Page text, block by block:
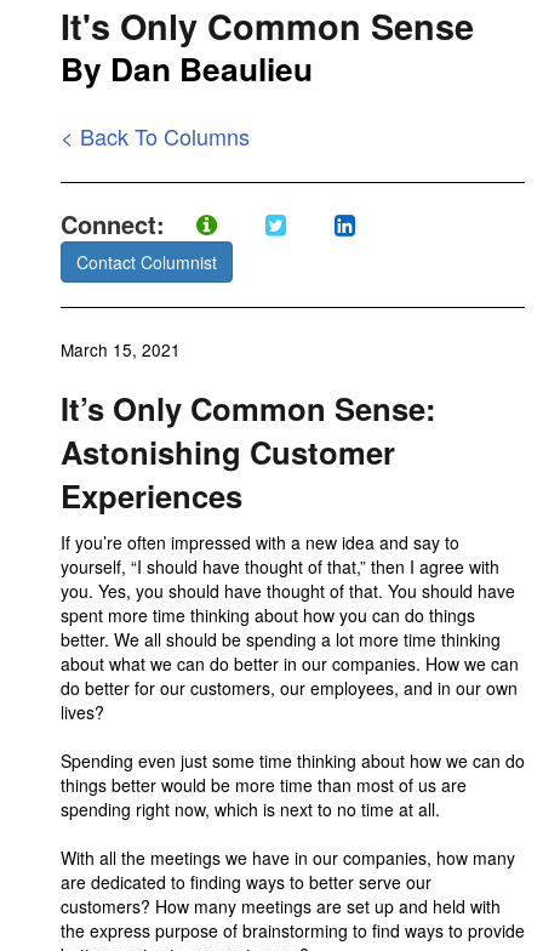
It's Only Common Sense
By Dan Beaulieu
< Back To Columns
Connect:
Contact Columnist
March 15, 2021
It’s Only Common Sense:
Astonishing Customer
Experiences
If you’re often impressed with a new idea and say to
yourself, “I should have thought of that,” then I agree with
you. Yes, you should have thought of that. You should have
spent more time thinking about how you can do things
better. We all should be spending a lot more time thinking
about what we can do better in our companies. How we can
do better for our customers, our employees, and in our own
lives?
Spending even just some time thinking about how we can do
things better would be more time than most of us are
spending right now, which is next to no time at all.
With all the meetings we have in our companies, how many
are dedicated to finding ways to better serve our
customers? How many meetings are set up and held with
the express purpose of brainstorming to find ways to provide